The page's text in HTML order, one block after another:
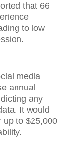
that 66
to low
media
annual
any
It would
up to $25,000